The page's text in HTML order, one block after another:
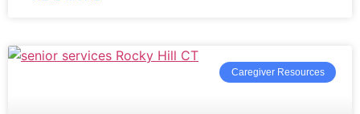
Caregiver Resources